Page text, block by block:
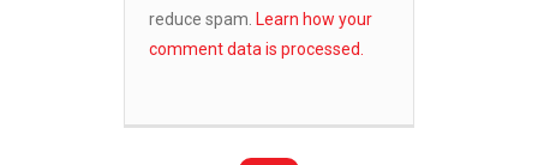
reduce spam. Learn how your
comment data is processed.